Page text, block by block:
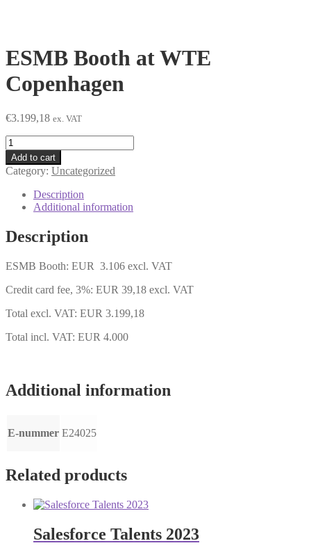
ESMB Booth at WTE
Copenhagen
€3.199,18 ex. VAT
ESMB
Booth
at
WTE
Copenhagen
quantity
Add to cart
Category: Uncategorized
Description
Additional information
Description
ESMB Booth: EUR 3.106 excl. VAT
Credit card fee, 3%: EUR 39,18 excl. VAT
Total excl. VAT: EUR 3.199,18
Total incl. VAT: EUR 4.000
Additional information
E-nummer E24025
Related products
Salesforce Talents 2023